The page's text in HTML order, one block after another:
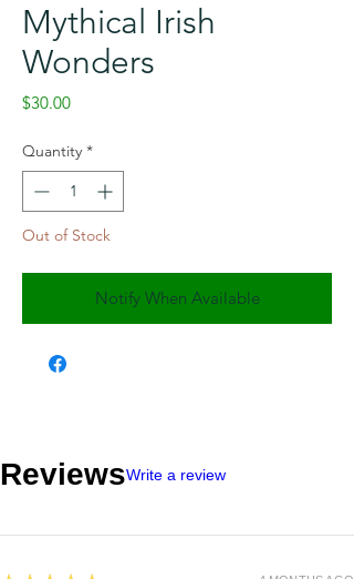
Mythical Irish
Wonders
$30.00Price
Quantity *
Out of Stock
Notify When Available
ReviewsWrite a review